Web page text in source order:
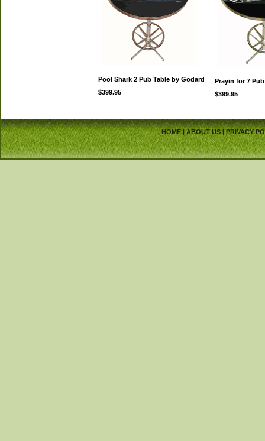
Pool Shark 2 Pub Table by Godard
$399.95
Prayin for 7
$399.95
HOME|ABOUT US|PRIVACY